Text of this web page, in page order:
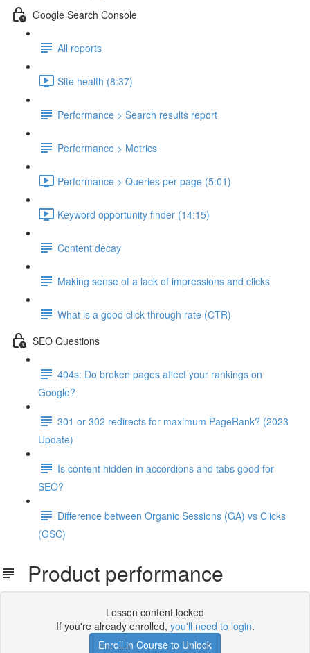
Google Search Console
All reports
Site health (8:37)
Performance > Search results report
Performance > Metrics
Performance > Queries per page (5:01)
Keyword opportunity finder (14:15)
Content decay
Making sense of a lack of impressions and clicks
What is a good click through rate (CTR)
SEO Questions
404s: Do broken pages affect your rankings on
Google?
301 or 302 redirects for maximum PageRank? (2023
Update)
Is content hidden in accordions and tabs good for
SEO?
Difference between Organic Sessions (GA) vs Clicks
(GSC)
Product performance
Lesson content locked
If you're already enrolled, you'll need to login.
Enroll in Course to Unlock